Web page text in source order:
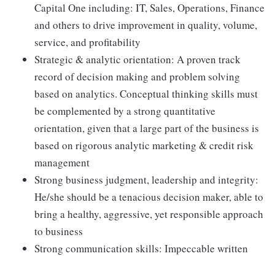
Capital One including: IT, Sales, Operations, Finance
and others to drive improvement in quality, volume,
service, and profitability
Strategic & analytic orientation: A proven track
record of decision making and problem solving
based on analytics. Conceptual thinking skills must
be complemented by a strong quantitative
orientation, given that a large part of the business is
based on rigorous analytic marketing & credit risk
management
Strong business judgment, leadership and integrity:
He/she should be a tenacious decision maker, able to
bring a healthy, aggressive, yet responsible approach
to business
Strong communication skills: Impeccable written